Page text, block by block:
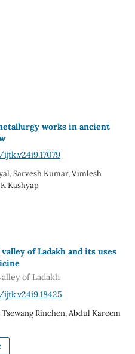
works in ancient
Sarvesh Kumar, Vimlesh
Kashyap
of Ladakh and its uses
of Ladakh
Rinchen, Abdul Kareem